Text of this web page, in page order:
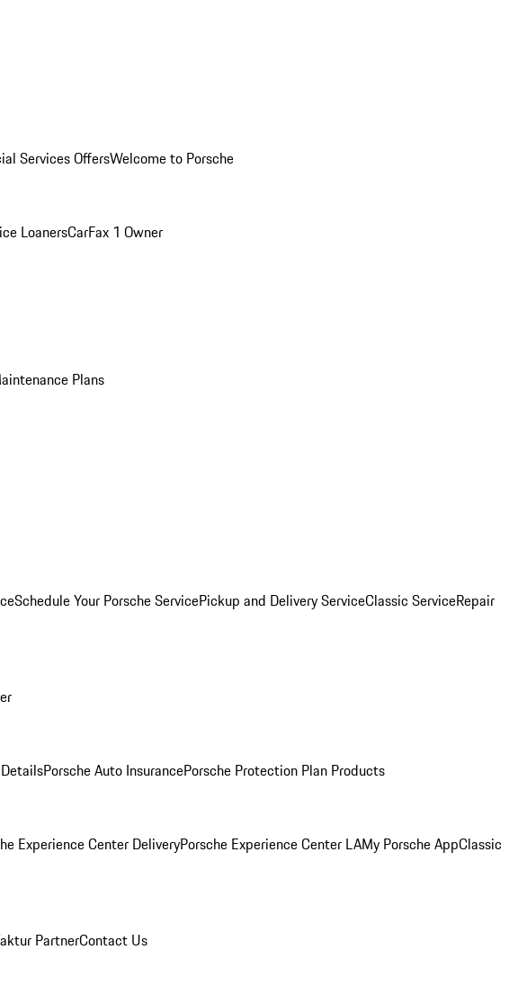
Services OffersWelcome to Porsche
LoanersCarFax 1 Owner
Plans
Schedule Your Porsche ServicePickup and Delivery ServiceClassic ServiceRepair
Porsche Auto InsurancePorsche Protection Plan Products
Experience Center DeliveryPorsche Experience Center LAMy Porsche AppClassic
PartnerContact Us